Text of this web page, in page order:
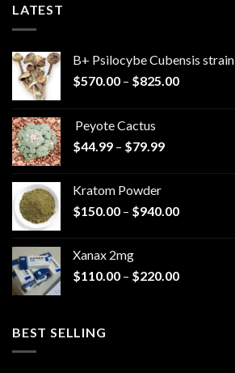
LATEST
B+ Psilocybe Cubensis strain
$570.00 – $825.00Price
Peyote Cactus
$44.99 – $79.99Price
$79.99
Kratom Powder
$150.00 – $940.00Price
$940.00
Xanax 2mg
$110.00 – $220.00Price
BEST SELLING